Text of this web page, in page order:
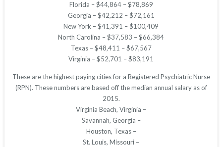
Florida – $44,864 – $78,869
Georgia – $42,212 – $72,161
New York – $41,391 – $100,409
North Carolina – $37,583 – $66,384
Texas – $48,411 – $67,567
Virginia – $52,701 – $83,191
These are the highest paying cities for a Registered Psychiatric Nurse
(RPN). These numbers are based off the median annual salary as of
2015.
Virginia Beach, Virginia –
Savannah, Georgia –
Houston, Texas –
St. Louis, Missouri –